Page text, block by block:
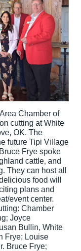
Chamber of
cutting at White
OK. The
future Tipi Village
Frye spoke
cattle, and
They can host all
food will
plans and
event center.
Chamber
Joyce
Bullin, White
Frye; Louise
Bruce Frye;